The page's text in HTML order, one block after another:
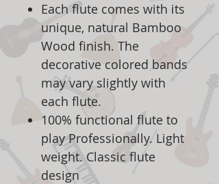
Each flute comes with its
unique, natural Bamboo
Wood finish. The
decorative colored bands
may vary slightly with
each flute.
100% functional flute to
play Professionally. Light
weight. Classic flute
design